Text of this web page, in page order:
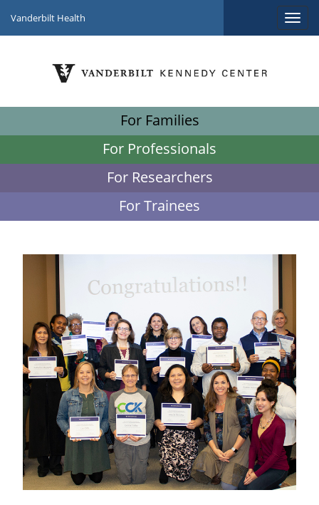
Vanderbilt Health
For Families
For Professionals
For Researchers
For Trainees